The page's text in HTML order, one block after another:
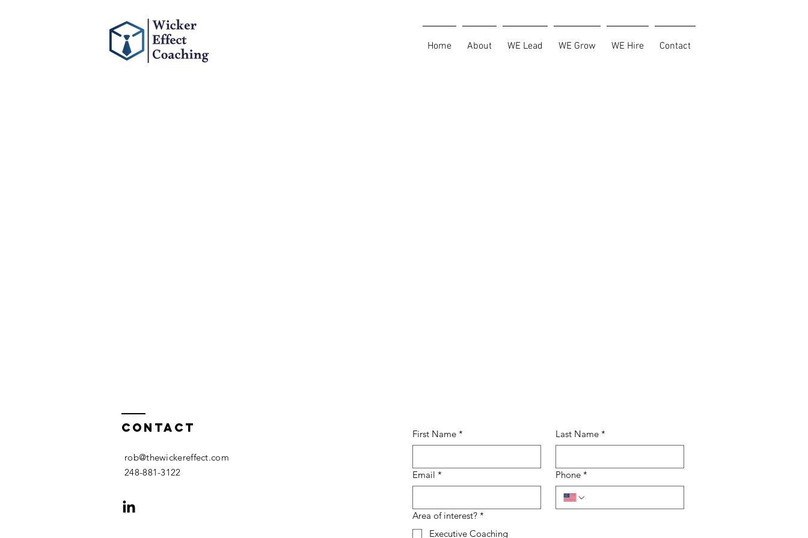
Home About WE Lead WE Grow WE Hire Contact
Contact
rob@thewickereffect.com
248-881-3122
First Name * Last Name *
Email * Phone *
Area of interest? *
Executive Coaching